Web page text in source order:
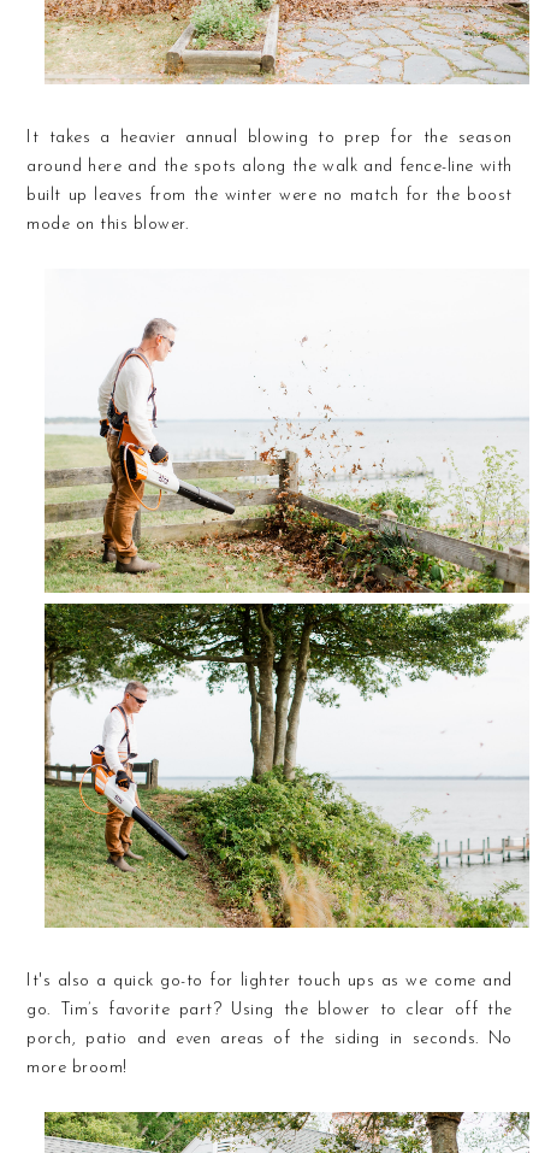
It takes a heavier annual blowing to prep for the season
around here and the spots along the walk and fence-line with
built up leaves from the winter were no match for the boost
mode on this blower.
It's also a quick go-to for lighter touch ups as we come and
go. Tim’s favorite part? Using the blower to clear off the
porch, patio and even areas of the siding in seconds. No
more broom!